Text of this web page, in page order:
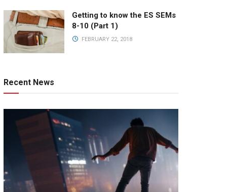
Getting to know the ES SEMs
8-10 (Part 1)
FEBRUARY 22, 2018
Recent News